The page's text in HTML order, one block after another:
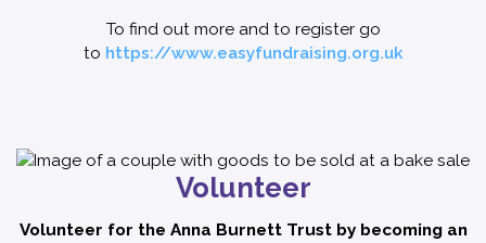
To find out more and to register go
to https://www.easyfundraising.org.uk
Volunteer
Volunteer for the Anna Burnett Trust by becoming an